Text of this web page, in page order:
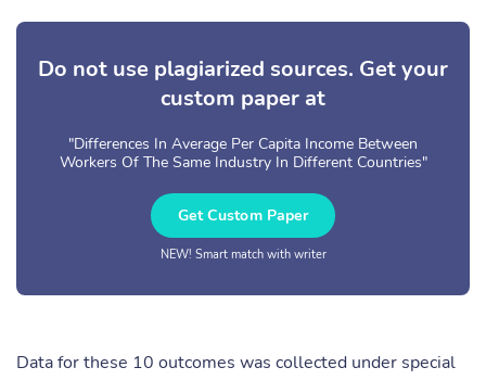
Do not use plagiarized sources. Get your
custom paper at
"Differences In Average Per Capita Income Between
Workers Of The Same Industry In Different Countries"
Get Custom Paper
NEW! Smart match with writer
Data for these 10 outcomes was collected under special